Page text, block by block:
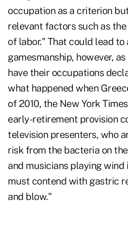
occupation as a criterion
relevant factors such as
of labor." That could lead to
gamesmanship, however,
have their occupations
what happened when
of 2010, the New York
early-retirement provision
television presenters, who
risk from the bacteria on
and musicians playing
must contend with gastric
and blow."